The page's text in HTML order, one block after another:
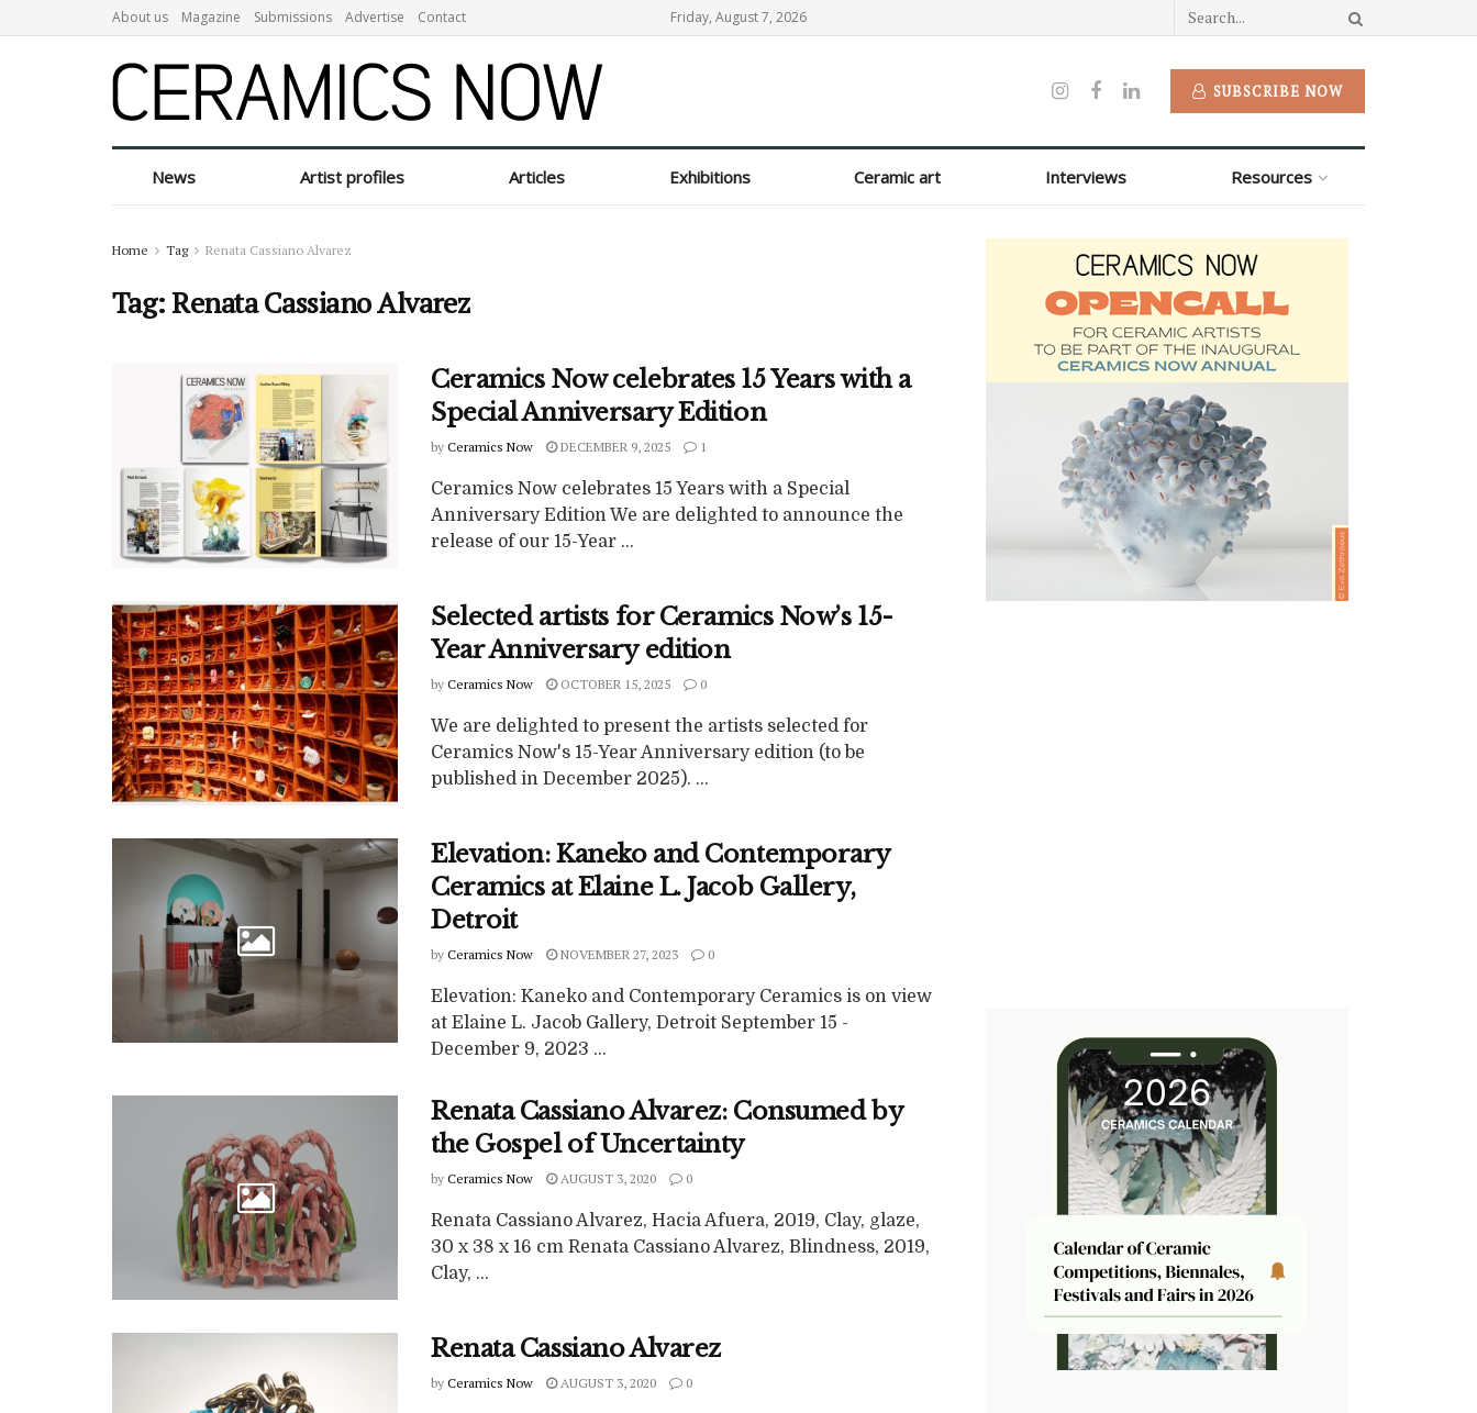
About us Magazine Submissions Advertise Contact Friday, August 7, 2026
SUBSCRIBE NOW
News Artist profiles Articles Exhibitions Ceramic art Interviews Resources
Home Tag Renata Cassiano Alvarez
Tag:Renata Cassiano Alvarez
Ceramics Now celebrates 15 Years with a
Special Anniversary Edition
by Ceramics Now DECEMBER 9, 2025 1
Ceramics Now celebrates 15 Years with a Special
Anniversary Edition We are delighted to announce the
release of our 15-Year ...
Selected artists for Ceramics Now’s 15-
Year Anniversary edition
by Ceramics Now OCTOBER 15, 2025 0
We are delighted to present the artists selected for
Ceramics Now's 15-Year Anniversary edition (to be
published in December 2025). ...
Elevation: Kaneko and Contemporary
Ceramics at Elaine L. Jacob Gallery,
Detroit
by Ceramics Now NOVEMBER 27, 2023 0
Elevation: Kaneko and Contemporary Ceramics is on view
at Elaine L. Jacob Gallery, Detroit September 15 -
December 9, 2023 ...
Renata Cassiano Alvarez: Consumed by
the Gospel of Uncertainty
by Ceramics Now AUGUST 3, 2020 0
Renata Cassiano Alvarez, Hacia Afuera, 2019, Clay, glaze,
30 x 38 x 16 cm Renata Cassiano Alvarez, Blindness, 2019,
Clay, ...
Renata Cassiano Alvarez
by Ceramics Now AUGUST 3, 2020 0